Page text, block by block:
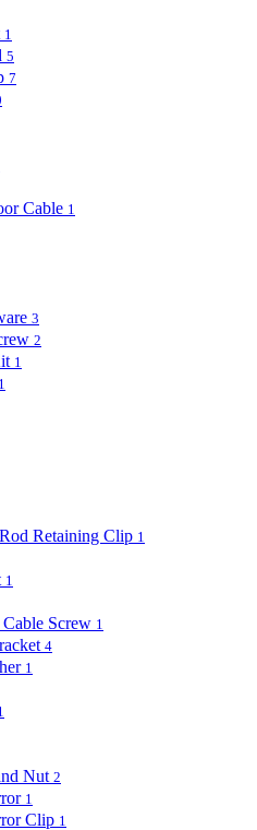
1
5
7
Cable 1
3
2
1
1
Retaining Clip 1
1
Screw 1
4
1
Nut 2
1
Clip 1